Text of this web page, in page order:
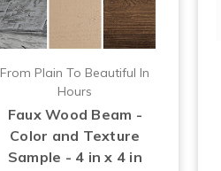
From Plain To Beautiful In
Hours
Faux Wood Beam -
Color and Texture
Sample - 4 in x 4 in